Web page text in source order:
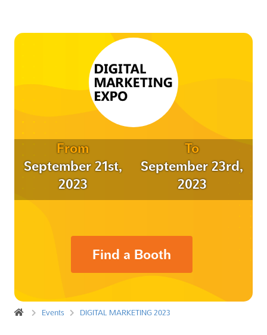
From
September 21st,
2023
To
September 23rd,
2023
Find a Booth
Events DIGITAL MARKETING 2023